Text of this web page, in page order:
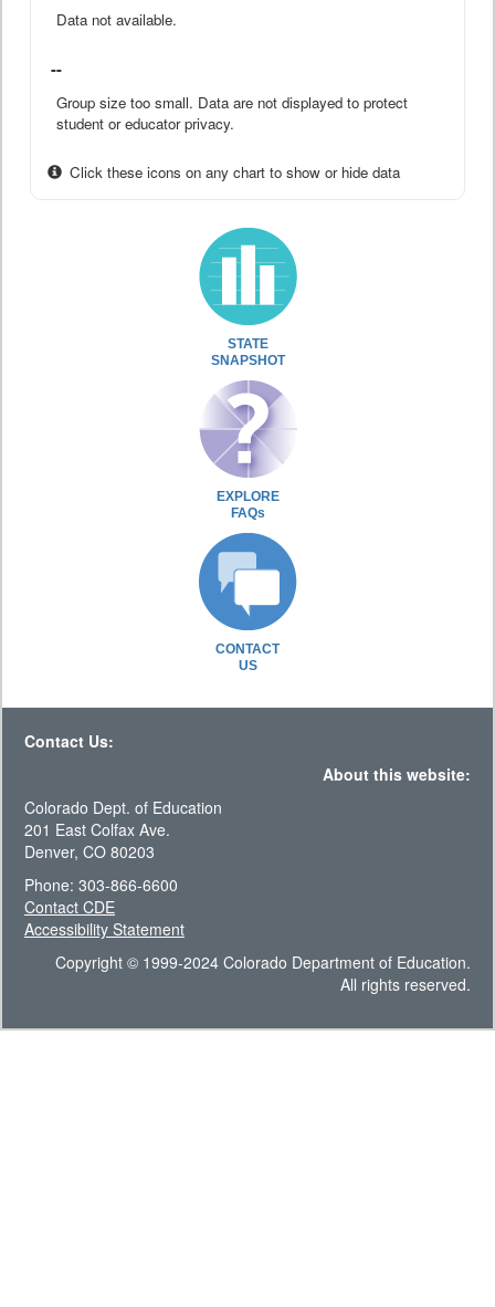
Data not available.
--
Group size too small. Data are not displayed to protect
student or educator privacy.
Click these icons on any chart to show or hide data
STATE
SNAPSHOT
EXPLORE
FAQs
CONTACT
US
Contact Us:
About this website:
Colorado Dept. of Education
201 East Colfax Ave.
Denver, CO 80203
Phone: 303-866-6600
Contact CDE
Accessibility Statement
Copyright © 1999-2024 Colorado Department of Education.
All rights reserved.